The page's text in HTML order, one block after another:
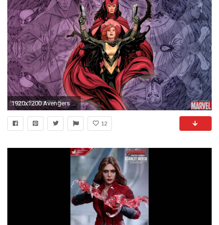
1920x1200 Avengers VS X-Men #0 (2012) | Marvel.com
12